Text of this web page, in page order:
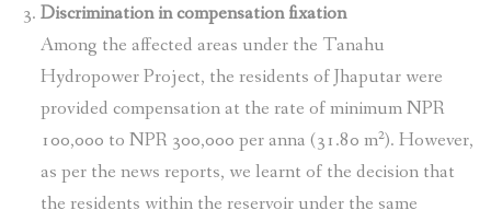
Discrimination in compensation fixation
Among the affected areas under the Tanahu
Hydropower Project, the residents of Jhaputar were
provided compensation at the rate of minimum NPR
100,000 to NPR 300,000 per anna (31.80 m²). However,
as per the news reports, we learnt of the decision that
the residents within the reservoir under the same